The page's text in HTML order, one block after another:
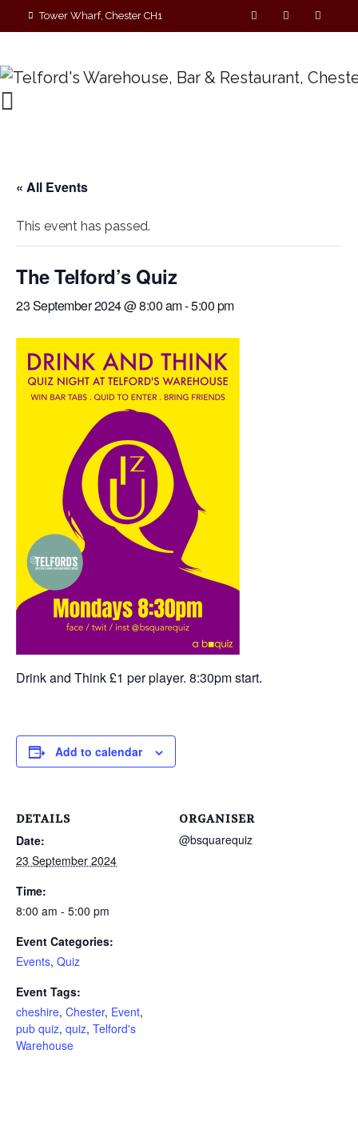
Tower Wharf, Chester CH1
« All Events
This event has passed.
The Telford’s Quiz
23 September 2024 @ 8:00 am-5:00 pm
Drink and Think £1 per player. 8:30pm start.
Add to calendar
DETAILS
Date:
23 September 2024
Time:
8:00 am - 5:00 pm
Event Categories:
Events, Quiz
Event Tags:
cheshire, Chester, Event,
pub quiz, quiz, Telford's
Warehouse
ORGANISER
@bsquarequiz